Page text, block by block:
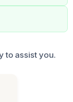
to assist you.